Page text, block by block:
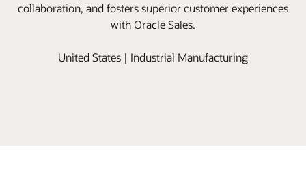
collaboration, and fosters superior customer experiences
with Oracle Sales.
United States | Industrial Manufacturing